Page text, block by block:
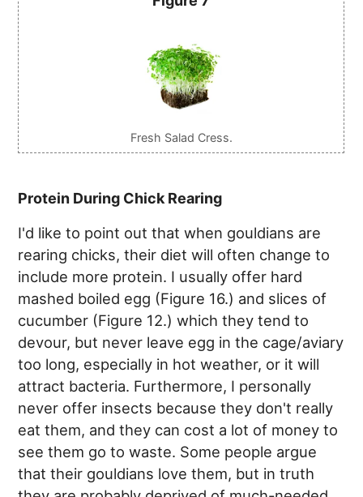
Fresh Salad Cress.
Protein During Chick Rearing
I'd like to point out that when gouldians are
rearing chicks, their diet will often change to
include more protein. I usually offer hard
mashed boiled egg (Figure 16.) and slices of
cucumber (Figure 12.) which they tend to
devour, but never leave egg in the cage/aviary
too long, especially in hot weather, or it will
attract bacteria. Furthermore, I personally
never offer insects because they don't really
eat them, and they can cost a lot of money to
see them go to waste. Some people argue
that their gouldians love them, but in truth